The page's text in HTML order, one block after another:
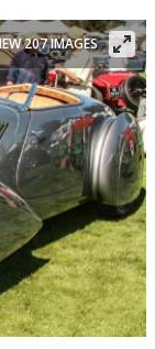
207 IMAGES